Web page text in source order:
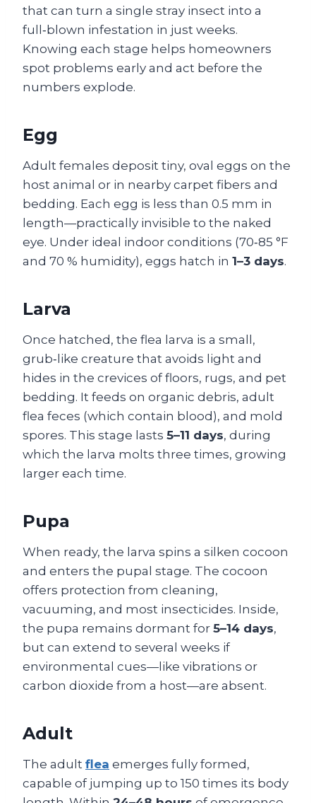
that can turn a single stray insect into a
full‑blown infestation in just weeks.
Knowing each stage helps homeowners
spot problems early and act before the
numbers explode.
Egg
Adult females deposit tiny, oval eggs on the
host animal or in nearby carpet fibers and
bedding. Each egg is less than 0.5 mm in
length—practically invisible to the naked
eye. Under ideal indoor conditions (70‑85 °F
and 70 % humidity), eggs hatch in 1–3 days.
Larva
Once hatched, the flea larva is a small,
grub‑like creature that avoids light and
hides in the crevices of floors, rugs, and pet
bedding. It feeds on organic debris, adult
flea feces (which contain blood), and mold
spores. This stage lasts 5–11 days, during
which the larva molts three times, growing
larger each time.
Pupa
When ready, the larva spins a silken cocoon
and enters the pupal stage. The cocoon
offers protection from cleaning,
vacuuming, and most insecticides. Inside,
the pupa remains dormant for 5–14 days,
but can extend to several weeks if
environmental cues—like vibrations or
carbon dioxide from a host—are absent.
Adult
The adult flea emerges fully formed,
capable of jumping up to 150 times its body